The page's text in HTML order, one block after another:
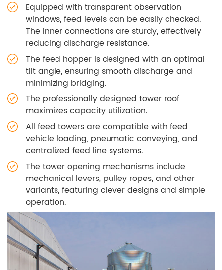
Equipped with transparent observation
windows, feed levels can be easily checked.
The inner connections are sturdy, effectively
reducing discharge resistance.
The feed hopper is designed with an optimal
tilt angle, ensuring smooth discharge and
minimizing bridging.
The professionally designed tower roof
maximizes capacity utilization.
All feed towers are compatible with feed
vehicle loading, pneumatic conveying, and
centralized feed line systems.
The tower opening mechanisms include
mechanical levers, pulley ropes, and other
variants, featuring clever designs and simple
operation.